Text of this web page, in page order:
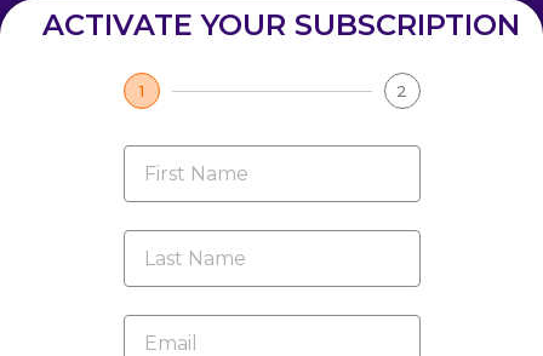
ACTIVATE YOUR SUBSCRIPTION
1 2